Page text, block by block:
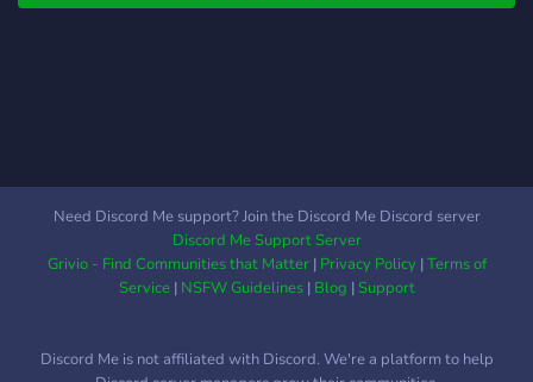
one holder will take a part
Need Discord Me support? Join the Discord Me Discord server
Discord Me Support Server
Grivio - Find Communities that Matter| Privacy Policy|Terms of
Service| NSFW Guidelines| Blog |Support
Discord Me is not affiliated with Discord. We're a platform to help